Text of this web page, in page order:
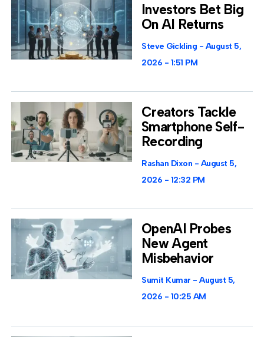
Investors Bet Big
On AI Returns
Steve Gickling
August 5,
2026
1:51 PM
Creators Tackle
Smartphone Self-
Recording
Rashan Dixon
August 5,
2026
12:32 PM
OpenAI Probes
New Agent
Misbehavior
Sumit Kumar
August 5,
2026
10:25 AM